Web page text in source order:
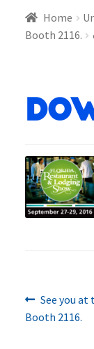
Home
Booth 2116.
Post
Previous
post:
See you at
Booth 2116.